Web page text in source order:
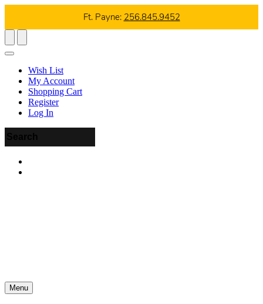
Ft. Payne: 256.845.9452
Wish List
My Account
Shopping Cart
Register
Log In
Menu